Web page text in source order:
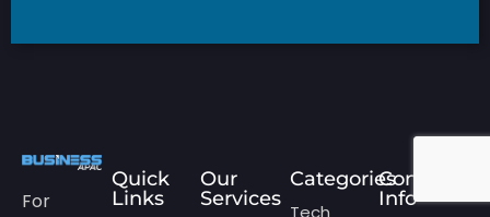
For
Quick
Links
Our
Services
CategoriesContact
Info